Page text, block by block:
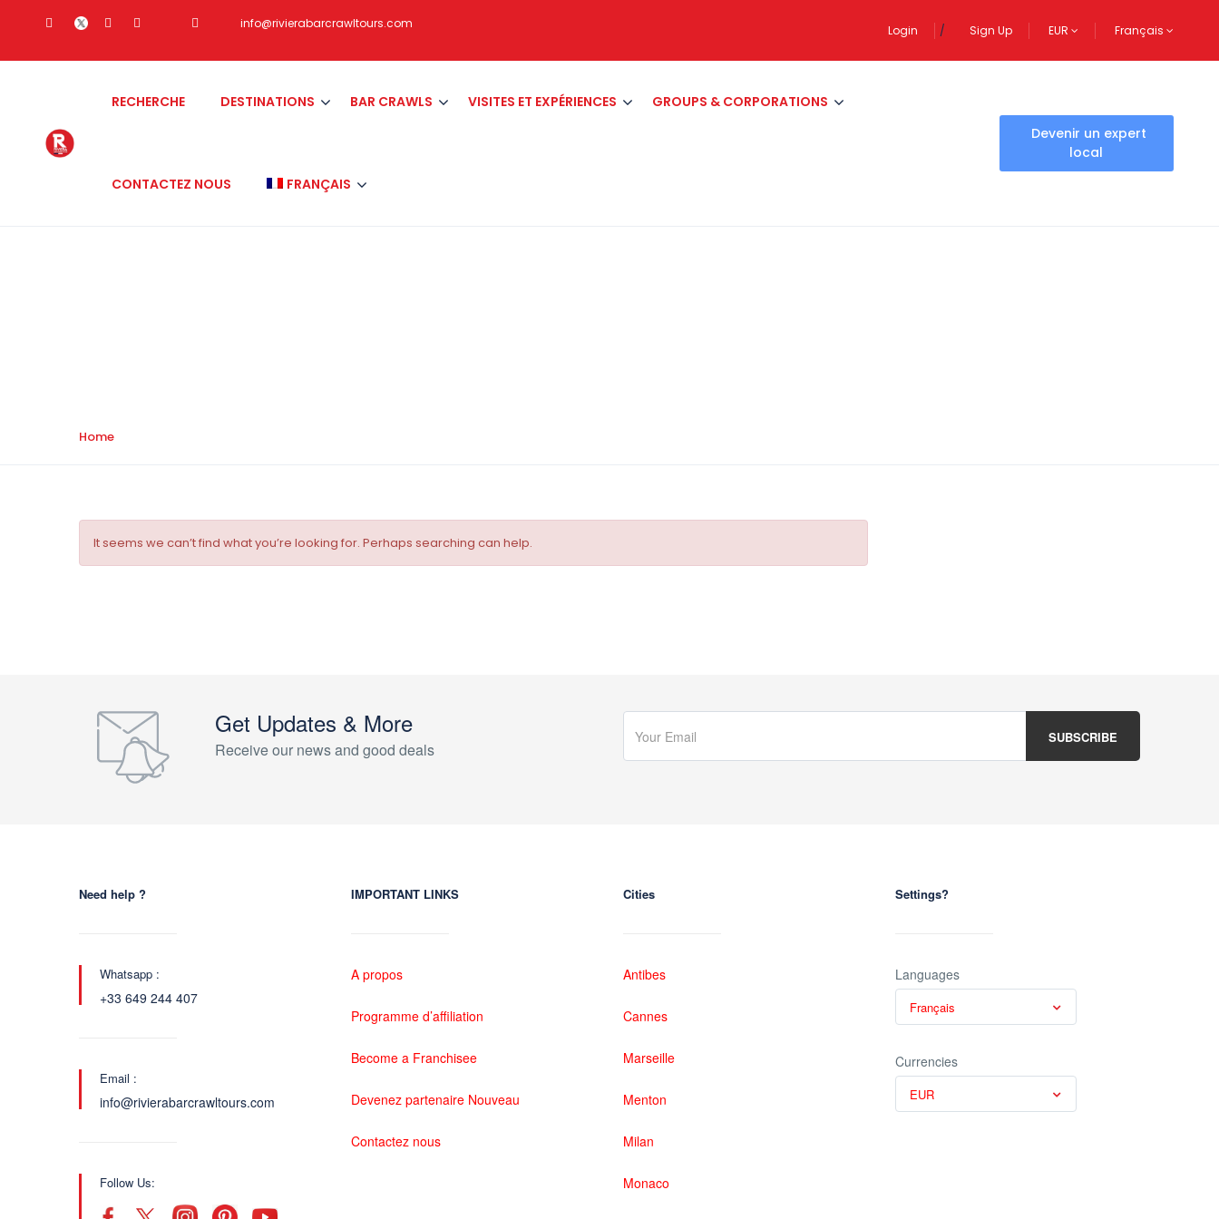
info@rivierabarcrawltours.com Login Sign Up EUR Français
RECHERCHE DESTINATIONS BAR CRAWLS VISITES ET EXPÉRIENCES GROUPS & CORPORATIONS
CONTACTEZ NOUS FRANÇAIS
Devenir un expert
local
Home
It seems we can’t find what you’re looking for. Perhaps searching can help.
Get Updates & More
Receive our news and good deals
Need help ?
Whatsapp :
+33 649 244 407
Email :
info@rivierabarcrawltours.com
Follow Us:
IMPORTANT LINKS
A propos
Programme d’affiliation
Become a Franchisee
Devenez partenaire Nouveau
Contactez nous
Cities
Antibes
Cannes
Marseille
Menton
Milan
Monaco
Settings?
Languages
Français
Currencies
EUR